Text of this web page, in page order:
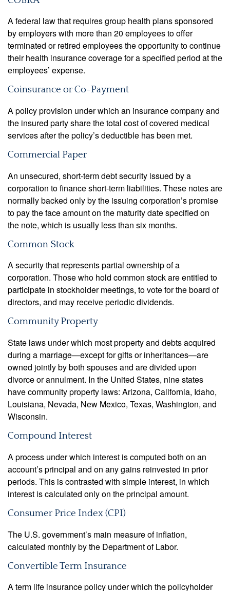
A federal law that requires group health plans sponsored
by employers with more than 20 employees to offer
terminated or retired employees the opportunity to continue
their health insurance coverage for a specified period at the
employees’ expense.
Coinsurance or Co-Payment
A policy provision under which an insurance company and
the insured party share the total cost of covered medical
services after the policy’s deductible has been met.
Commercial Paper
An unsecured, short-term debt security issued by a
corporation to finance short-term liabilities. These notes are
normally backed only by the issuing corporation’s promise
to pay the face amount on the maturity date specified on
the note, which is usually less than six months.
Common Stock
A security that represents partial ownership of a
corporation. Those who hold common stock are entitled to
participate in stockholder meetings, to vote for the board of
directors, and may receive periodic dividends.
Community Property
State laws under which most property and debts acquired
during a marriage—except for gifts or inheritances—are
owned jointly by both spouses and are divided upon
divorce or annulment. In the United States, nine states
have community property laws: Arizona, California, Idaho,
Louisiana, Nevada, New Mexico, Texas, Washington, and
Wisconsin.
Compound Interest
A process under which interest is computed both on an
account’s principal and on any gains reinvested in prior
periods. This is contrasted with simple interest, in which
interest is calculated only on the principal amount.
Consumer Price Index (CPI)
The U.S. government’s main measure of inflation,
calculated monthly by the Department of Labor.
Convertible Term Insurance
A term life insurance policy under which the policyholder